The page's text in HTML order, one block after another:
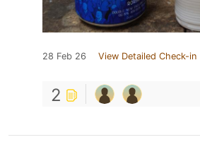
28 Feb 26 View Detailed Check-in
2